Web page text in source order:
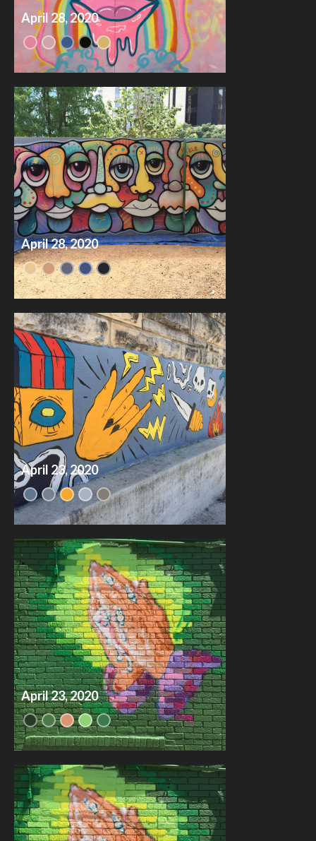
April 28, 2020
April 28, 2020
April 23, 2020
April 23, 2020